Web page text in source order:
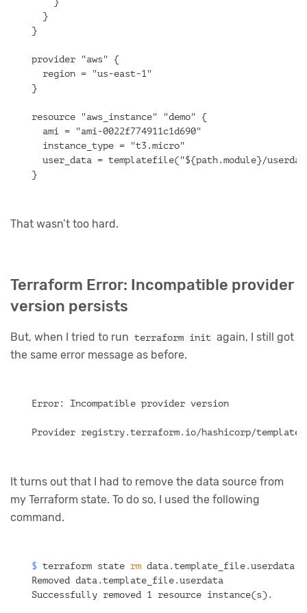
  }
}
provider "aws" {
  region = "us-east-1"
}
resource "aws_instance" "demo" {
  ami = "ami-0022f774911c1d690"
  instance_type = "t3.micro"
user_data = templatefile("${path.module}/
}
That wasn’t too hard.
Terraform Error: Incompatible provider
version persists
But, when I tried to run terraform init again, I still got
the same error message as before.
Error: Incompatible provider version
Provider registry.terraform.io/hashicorp/template
It turns out that I had to remove the data source from
my Terraform state. To do so, I used the following
command.
$ terraform state rm data.template_file.userdata
Removed data.template_file.userdata
Successfully removed 1 resource instance(s).